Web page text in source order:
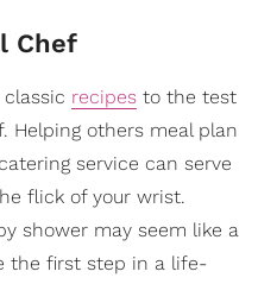
Chef
recipes to the test
Helping others meal plan
service can serve
flick of your wrist.
shower may seem like a
the first step in a life-